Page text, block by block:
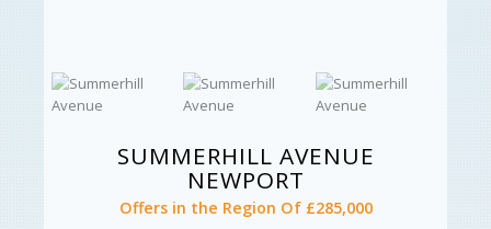
SUMMERHILL AVENUE
NEWPORT
Offers in the Region Of £285,000